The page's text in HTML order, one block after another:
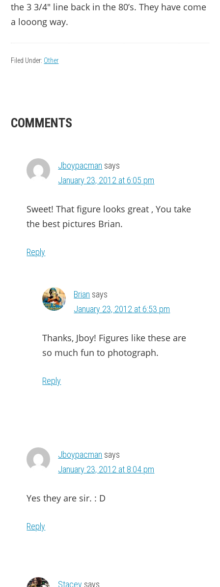
the 3 3/4″ line back in the 80’s. They have come
a looong way.
Filed Under: Other
READER
COMMENTS
Jboypacman says
January 23, 2012 at 6:05 pm
Sweet! That figure looks great , You take
the best pictures Brian.
Reply
Brian says
January 23, 2012 at 6:53 pm
Thanks, Jboy! Figures like these are
so much fun to photograph.
Reply
Jboypacman says
January 23, 2012 at 8:04 pm
Yes they are sir. : D
Reply
Stacey says